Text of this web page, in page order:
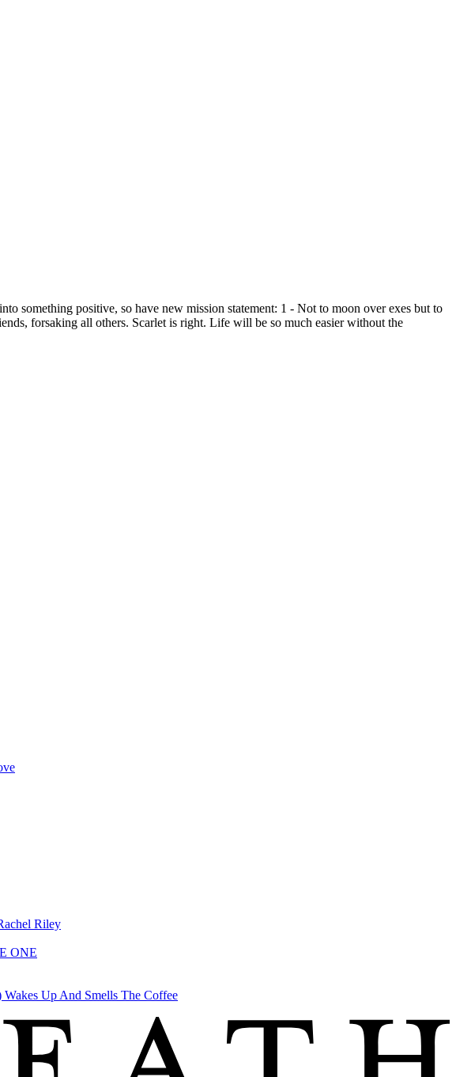
something positive, so have new mission statement: 1 - Not to moon over exes but to
forsaking all others. Scarlet is right. Life will be so much easier without the
Riley
ONE
Up And Smells The Coffee